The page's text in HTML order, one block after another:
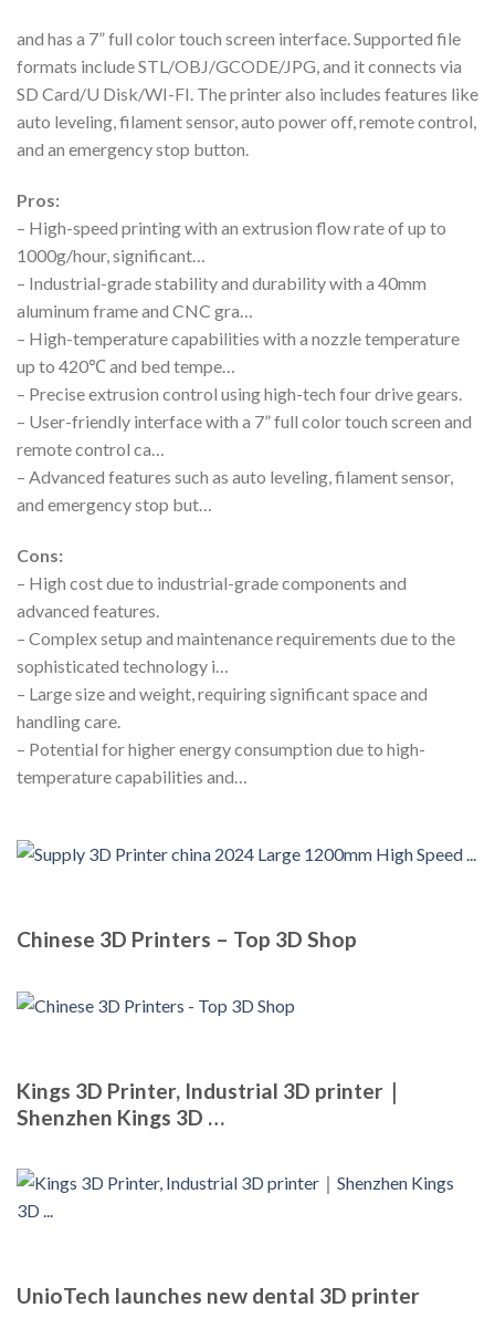
and has a 7” full color touch screen interface. Supported file
formats include STL/OBJ/GCODE/JPG, and it connects via
SD Card/U Disk/WI-FI. The printer also includes features like
auto leveling, filament sensor, auto power off, remote control,
and an emergency stop button.
Pros:
– High-speed printing with an extrusion flow rate of up to
1000g/hour, significant…
– Industrial-grade stability and durability with a 40mm
aluminum frame and CNC gra…
– High-temperature capabilities with a nozzle temperature
up to 420℃ and bed tempe…
– Precise extrusion control using high-tech four drive gears.
– User-friendly interface with a 7” full color touch screen and
remote control ca…
– Advanced features such as auto leveling, filament sensor,
and emergency stop but…
Cons:
– High cost due to industrial-grade components and
advanced features.
– Complex setup and maintenance requirements due to the
sophisticated technology i…
– Large size and weight, requiring significant space and
handling care.
– Potential for higher energy consumption due to high-
temperature capabilities and…
Chinese 3D Printers – Top 3D Shop
Kings 3D Printer, Industrial 3D printer｜
Shenzhen Kings 3D …
UnioTech launches new dental 3D printer